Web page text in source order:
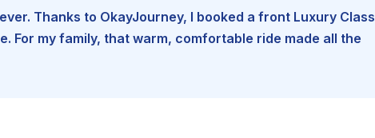
Thanks to OkayJourney, I booked a front Luxury Class
For my family, that warm, comfortable ride made all the